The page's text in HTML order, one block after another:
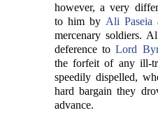
however, a very
to him by Ali Paseia
mercenary soldiers.
deference toLord
the forfeit of any ill-
speedily dispelled,
hard bargain they
advance.